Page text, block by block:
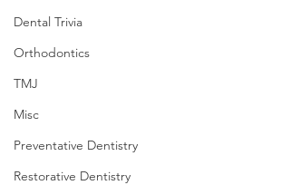
Dental Trivia
Orthodontics
TMJ
Misc
Preventative Dentistry
Restorative Dentistry